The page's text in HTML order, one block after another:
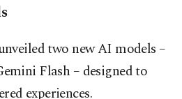
two new AI models –
Flash – designed to
experiences.